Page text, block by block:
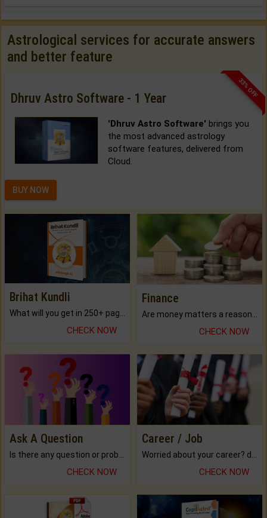
Astrological services for accurate answers
and better feature
33% OFF
Dhruv Astro Software - 1 Year
'Dhruv Astro Software' brings you
the most advanced astrology
software features, delivered from
Cloud.
BUY NOW
Brihat Kundli
CHECK NOW
Finance
CHECK NOW
Ask A Question
Is there any question or problem lingering.
CHECK NOW
Career / Job
Worried about your career? don't know what is.
CHECK NOW